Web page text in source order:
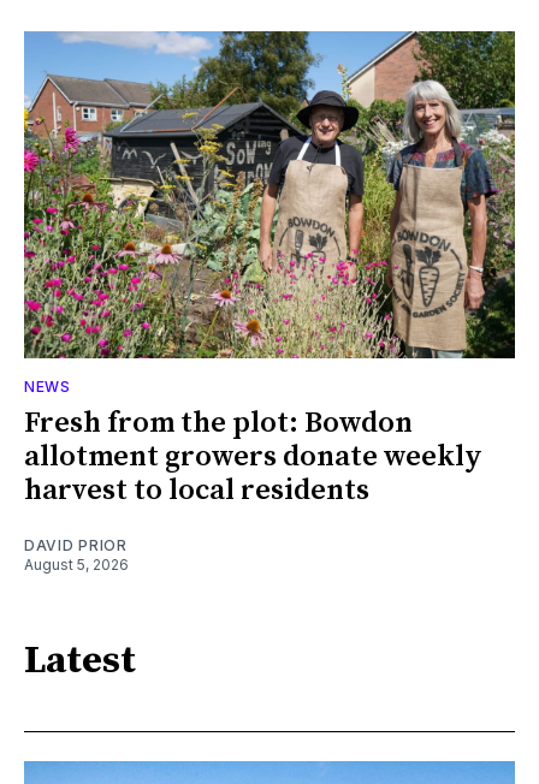
NEWS
Fresh from the plot: Bowdon
allotment growers donate weekly
harvest to local residents
DAVID PRIOR
August 5, 2026
Latest